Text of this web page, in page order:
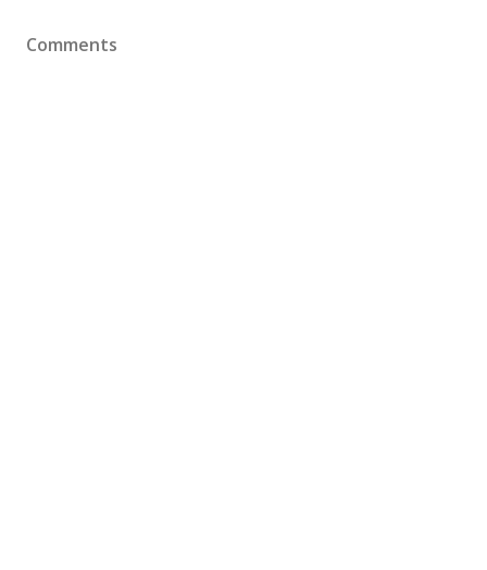
Comments